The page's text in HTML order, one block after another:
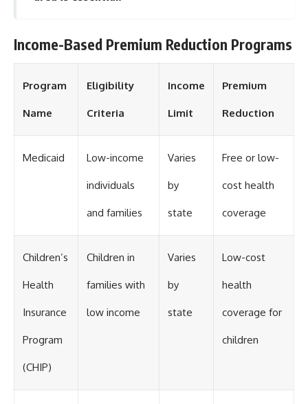
Income-Based Premium Reduction Programs
Program
Name
Eligibility
Criteria
Income
Limit
Premium
Reduction
Medicaid Low-income
individuals
and families
Varies
by
state
Free or low-
cost health
coverage
Children’s
Health
Insurance
Program
(CHIP)
Children in
families with
low income
Varies
by
state
Low-cost
health
coverage for
children